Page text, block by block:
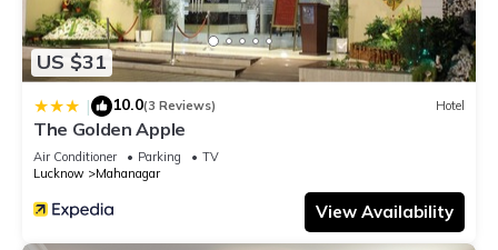
US $31
| 10.0(3 Reviews) Hotel
The Golden Apple
Air Conditioner Parking
TV
Lucknow
Mahanagar
View Availability